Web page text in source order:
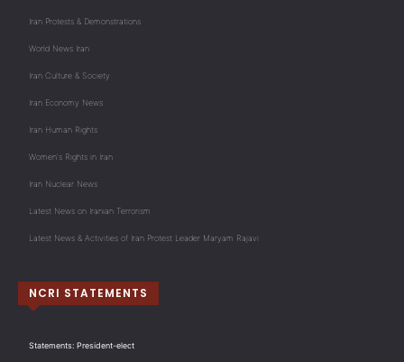
Iran Protests & Demonstrations
World News Iran
Iran Culture & Society
Iran Economy News
Iran Human Rights
Women's Rights in Iran
Iran Nuclear News
Latest News on Iranian Terrorism
Latest News & Activities of Iran Protest Leader Maryam Rajavi
NCRI STATEMENTS
Statements: President-elect